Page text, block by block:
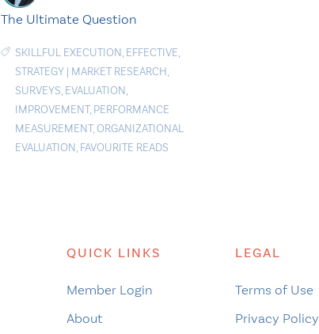
The Ultimate Question
SKILLFUL EXECUTION, EFFECTIVE,
STRATEGY| MARKET RESEARCH,
SURVEYS, EVALUATION,
IMPROVEMENT, PERFORMANCE
MEASUREMENT,ORGANIZATIONAL
EVALUATION, FAVOURITE READS
QUICK LINKS
Member Login
About
LEGAL
Terms of Use
Privacy Policy